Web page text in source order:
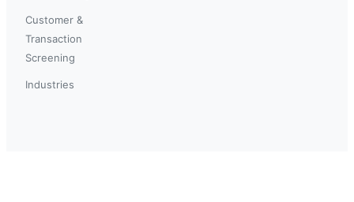
Customer &
Transaction
Screening
Industries